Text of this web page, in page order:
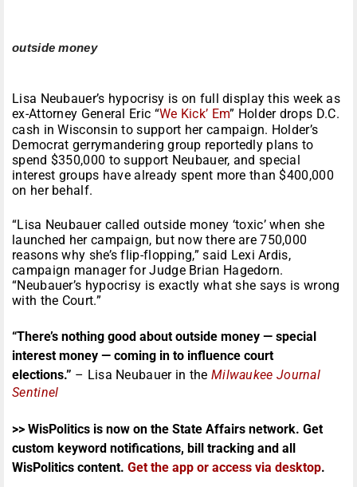
outside money
Lisa Neubauer’s hypocrisy is on full display this week as
ex-Attorney General Eric “We Kick’ Em” Holder drops D.C.
cash in Wisconsin to support her campaign. Holder’s
Democrat gerrymandering group reportedly plans to
spend $350,000 to support Neubauer, and special
interest groups have already spent more than $400,000
on her behalf.
“Lisa Neubauer called outside money ‘toxic’ when she
launched her campaign, but now there are 750,000
reasons why she’s flip-flopping,” said Lexi Ardis,
campaign manager for Judge Brian Hagedorn.
“Neubauer’s hypocrisy is exactly what she says is wrong
with the Court.”
“There’s nothing good about outside money — special
interest money — coming in to influence court
elections.” – Lisa Neubauer in the Milwaukee Journal
Sentinel
>> WisPolitics is now on the State Affairs network. Get
custom keyword notifications, bill tracking and all
WisPolitics content. Get the app or access via desktop.